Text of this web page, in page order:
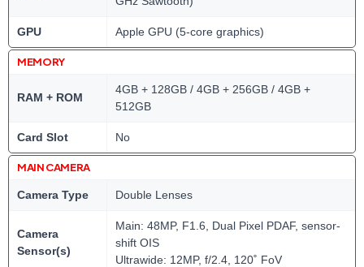
GPU Apple GPU (5-core graphics)
MEMORY
RAM + ROM
4GB + 128GB / 4GB + 256GB / 4GB +
512GB
Card Slot No
MAIN CAMERA
Camera Type Double Lenses
Camera
Sensor(s)
Main: 48MP, F1.6, Dual Pixel PDAF, sensor-
shift OIS
Ultrawide: 12MP, f/2.4, 120˚ FoV